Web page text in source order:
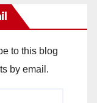
to this blog
by email.